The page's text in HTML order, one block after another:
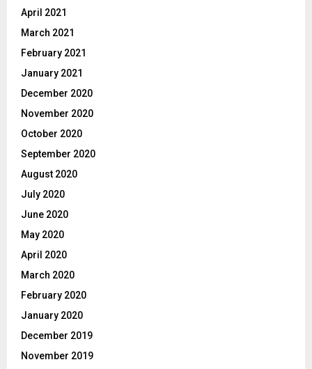
April 2021
March 2021
February 2021
January 2021
December 2020
November 2020
October 2020
September 2020
August 2020
July 2020
June 2020
May 2020
April 2020
March 2020
February 2020
January 2020
December 2019
November 2019